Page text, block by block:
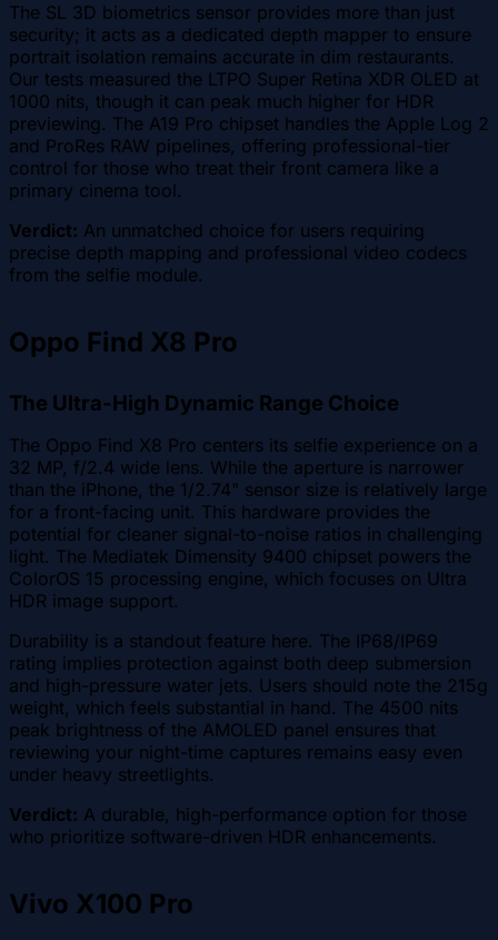
The SL 3D biometrics sensor provides more than just
security; it acts as a dedicated depth mapper to ensure
portrait isolation remains accurate in dim restaurants.
Our tests measured the LTPO Super Retina XDR OLED at
1000 nits, though it can peak much higher for HDR
previewing. The A19 Pro chipset handles the Apple Log 2
and ProRes RAW pipelines, offering professional-tier
control for those who treat their front camera like a
primary cinema tool.
Verdict: An unmatched choice for users requiring
precise depth mapping and professional video codecs
from the selfie module.
Oppo Find X8 Pro
The Ultra-High Dynamic Range Choice
The Oppo Find X8 Pro centers its selfie experience on a
32 MP, f/2.4 wide lens. While the aperture is narrower
than the iPhone, the 1/2.74" sensor size is relatively large
for a front-facing unit. This hardware provides the
potential for cleaner signal-to-noise ratios in challenging
light. The Mediatek Dimensity 9400 chipset powers the
ColorOS 15 processing engine, which focuses on Ultra
HDR image support.
Durability is a standout feature here. The IP68/IP69
rating implies protection against both deep submersion
and high-pressure water jets. Users should note the 215g
weight, which feels substantial in hand. The 4500 nits
peak brightness of the AMOLED panel ensures that
reviewing your night-time captures remains easy even
under heavy streetlights.
Verdict: A durable, high-performance option for those
who prioritize software-driven HDR enhancements.
Vivo X100 Pro